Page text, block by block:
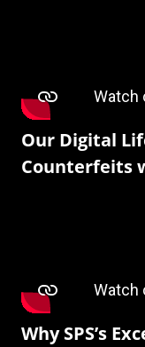
Our Digital
Counterfeits
Why SPS’s